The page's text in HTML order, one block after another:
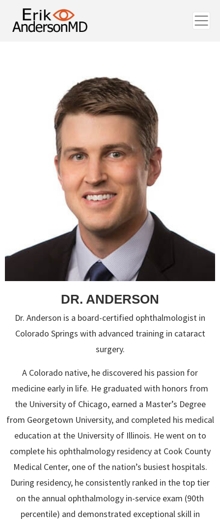
DR. ANDERSON
Dr. Anderson is a board-certified ophthalmologist in
Colorado Springs with advanced training in cataract
surgery.
A Colorado native, he discovered his passion for
medicine early in life. He graduated with honors from
the University of Chicago, earned a Master’s Degree
from Georgetown University, and completed his medical
education at the University of Illinois. He went on to
complete his ophthalmology residency at Cook County
Medical Center, one of the nation’s busiest hospitals.
During residency, he consistently ranked in the top tier
on the annual ophthalmology in-service exam (90th
percentile) and demonstrated exceptional skill in